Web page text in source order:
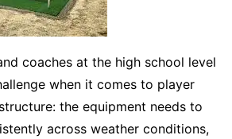
coaches at the high school level
when it comes to player
the equipment needs to
across weather conditions,